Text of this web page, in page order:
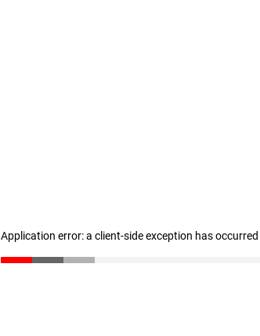
Application error: a client-side exception has occurred